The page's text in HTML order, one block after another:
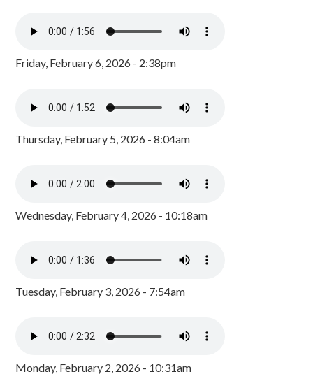
Friday, February 6, 2026 - 2:38pm
Thursday, February 5, 2026 - 8:04am
Wednesday, February 4, 2026 - 10:18am
Tuesday, February 3, 2026 - 7:54am
Monday, February 2, 2026 - 10:31am